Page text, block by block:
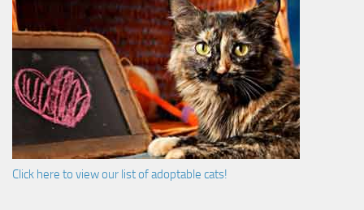
Click here to view our list of adoptable cats!